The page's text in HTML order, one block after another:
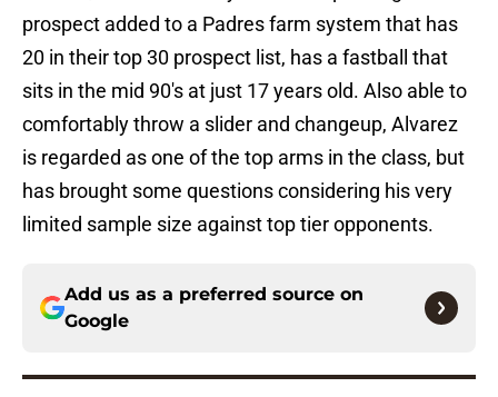
prospect added to a Padres farm system that has
20 in their top 30 prospect list, has a fastball that
sits in the mid 90's at just 17 years old. Also able to
comfortably throw a slider and changeup, Alvarez
is regarded as one of the top arms in the class, but
has brought some questions considering his very
limited sample size against top tier opponents.
Add us as a preferred source on
Google